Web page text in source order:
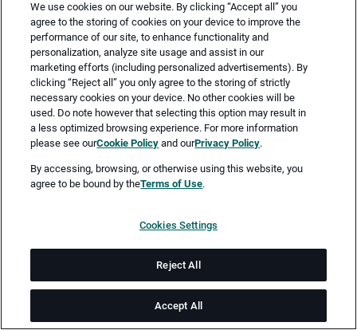
Merken Jetzt bewerben
Vollzeit
ab sofort
Job-ID: JN -052025-27003
Akkodis ist ein globales Beratungsunternehmen für Digital
We use cookies on our website. By clicking “Accept all” you
agree to the storing of cookies on your device to improve the
performance of our site, to enhance functionality and
personalization, analyze site usage and assist in our
marketing efforts (including personalized advertisements). By
clicking “Reject all” you only agree to the storing of strictly
necessary cookies on your device. No other cookies will be
used. Do note however that selecting this option may result in
a less optimized browsing experience. For more information
please see ourCookie Policy and ourPrivacy Policy.
By accessing, browsing, or otherwise using this website, you
agree to be bound by theTerms of Use.
Cookies Settings
Reject All
Accept All